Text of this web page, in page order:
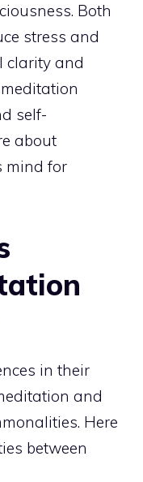
Both
stress and
clarity and
self-
about
mind for
in their
and
Here
between